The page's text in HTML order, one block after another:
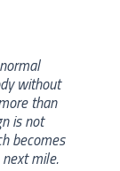
without
than
is not
becomes
mile.